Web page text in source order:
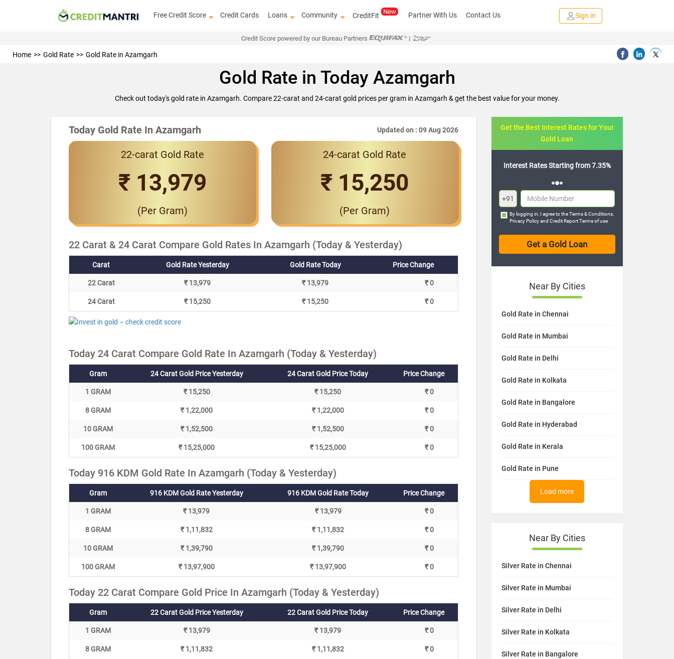
Free Credit Score Credit Cards Loans Community CreditFit Partner With Us Contact Us Sign in
Credit Score powered by our Bureau Partners |
Home Gold Rate Gold Rate in Azamgarh
Gold Rate in Today Azamgarh
Check out today's gold rate in Azamgarh. Compare 22-carat and 24-carat gold prices per gram in Azamgarh & get the best value for your money.
Today Gold Rate In Azamgarh Updated on : 09 Aug 2026
22-carat Gold Rate
₹ 13,979
(Per Gram)
24-carat Gold Rate
₹ 15,250
(Per Gram)
22 Carat & 24 Carat Compare Gold Rates In Azamgarh (Today & Yesterday)
Carat Gold Rate Yesterday Gold Rate Today Price Change
22 Carat ₹ 13,979 ₹ 13,979 ₹ 0
24 Carat ₹ 15,250 ₹ 15,250 ₹ 0
Today 24 Carat Compare Gold Rate In Azamgarh (Today & Yesterday)
Gram 24 Carat Gold Price Yesterday 24 Carat Gold Price Today Price Change
1 GRAM ₹ 15,250 ₹ 15,250 ₹ 0
8 GRAM ₹ 1,22,000 ₹ 1,22,000 ₹ 0
10 GRAM ₹ 1,52,500 ₹ 1,52,500 ₹ 0
100 GRAM ₹ 15,25,000 ₹ 15,25,000 ₹ 0
Today 916 KDM Gold Rate In Azamgarh (Today & Yesterday)
Gram 916 KDM Gold Rate Yesterday 916 KDM Gold Rate Today Price Change
1 GRAM ₹ 13,979 ₹ 13,979 ₹ 0
8 GRAM ₹ 1,11,832 ₹ 1,11,832 ₹ 0
10 GRAM ₹ 1,39,790 ₹ 1,39,790 ₹ 0
100 GRAM ₹ 13,97,900 ₹ 13,97,900 ₹ 0
Today 22 Carat Compare Gold Price In Azamgarh (Today & Yesterday)
Gram 22 Carat Gold Price Yesterday 22 Carat Gold Price Today Price Change
1 GRAM ₹ 13,979 ₹ 13,979 ₹ 0
8 GRAM ₹ 1,11,832 ₹ 1,11,832 ₹ 0
Get the Best Interest Rates for Your
Gold Loan
Flexible Repayment Options
+91
By logging in, I agree to theTerms & Conditions,
Privacy Policyand Credit Report Terms of use
Near By Cities
Gold Rate in Chennai
Gold Rate in Mumbai
Gold Rate in Delhi
Gold Rate in Kolkata
Gold Rate in Bangalore
Gold Rate in Hyderabad
Gold Rate in Kerala
Gold Rate in Pune
Load more
Near By Cities
Silver Rate in Chennai
Silver Rate in Mumbai
Silver Rate in Delhi
Silver Rate in Kolkata
Silver Rate in Bangalore